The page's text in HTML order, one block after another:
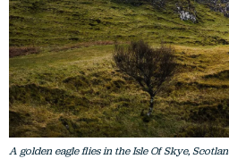
A golden eagle flies in the Isle Of Skye,